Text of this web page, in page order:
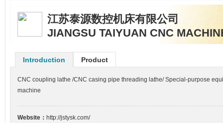
江苏泰源数控机床有限公司
JIANGSU TAIYUAN CNC
Introduction Product
CNC coupling lathe /CNC casing pipe threading lathe/ Special-purpose
machine
Website： http://jstysk.com/